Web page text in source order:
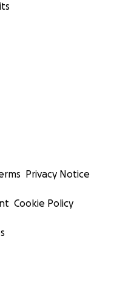
Privacy Notice
Cookie Policy